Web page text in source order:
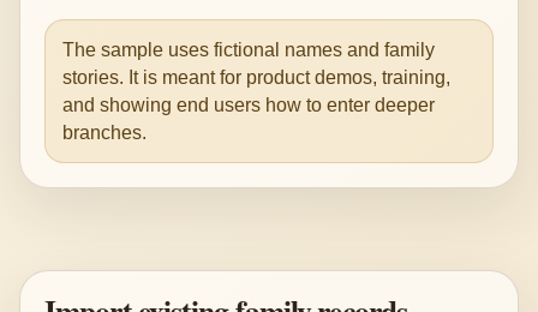
The sample uses fictional names and family
stories. It is meant for product demos, training,
and showing end users how to enter deeper
branches.